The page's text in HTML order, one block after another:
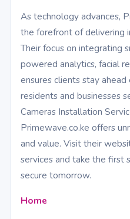
As technology advances,
the forefront of delivering
Their focus on integrating
powered analytics, facial
ensures clients stay
residents and businesses
Cameras Installation
Primewave.co.ke offers
and value. Visit their
services and take the first
secure tomorrow.
Home